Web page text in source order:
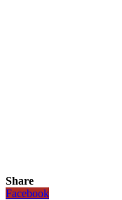
Share
Facebook